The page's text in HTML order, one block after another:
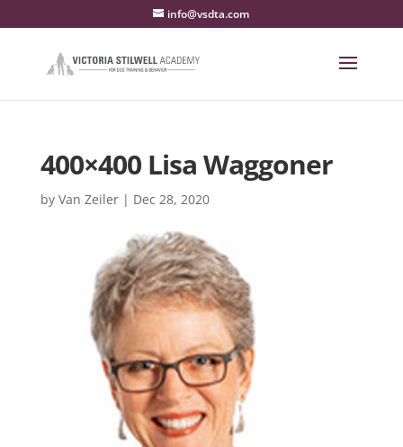
info@vsdta.com
400×400 Lisa Waggoner
by Van Zeiler| Dec 28, 2020